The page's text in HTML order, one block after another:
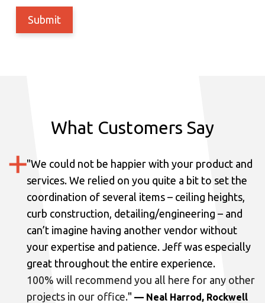
What Customers Say
"We could not be happier with your product and
services. We relied on you quite a bit to set the
coordination of several items – ceiling heights,
curb construction, detailing/engineering – and
can’t imagine having another vendor without
your expertise and patience. Jeff was especially
great throughout the entire experience.
100% will recommend you all here for any other
projects in our office." — Neal Harrod, Rockwell